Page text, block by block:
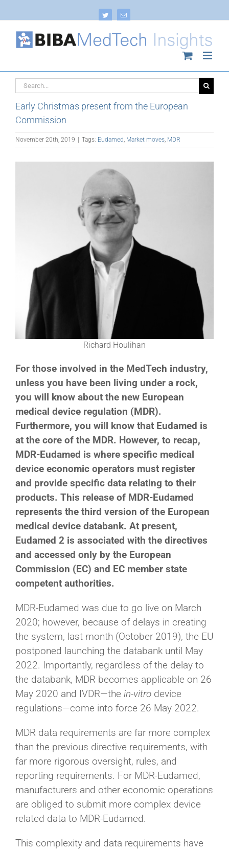
Twitter Email
Search
for:
Early Christmas present from the European
Commission
November 20th, 2019 | Tags: Eudamed Market moves MDR
Richard Houlihan
For those involved in the MedTech industry,
unless you have been living under a rock,
you will know about the new European
medical device regulation (MDR).
Furthermore, you will know that Eudamed is
at the core of the MDR. However, to recap,
MDR-Eudamed is where specific medical
device economic operators must register
and provide specific data relating to their
products. This release of MDR-Eudamed
represents the third version of the European
medical device databank. At present,
Eudamed 2 is associated with the directives
and accessed only by the European
Commission (EC) and EC member state
competent authorities.
MDR-Eudamed was due to go live on March
2020; however, because of delays in creating
the system, last month (October 2019), the EU
postponed launching the databank until May
2022. Importantly, regardless of the delay to
the databank, MDR becomes applicable on 26
May 2020 and IVDR—the in-vitro device
regulations—come into force 26 May 2022.
MDR data requirements are far more complex
than the previous directive requirements, with
far more rigorous oversight, rules, and
reporting requirements. For MDR-Eudamed,
manufacturers and other economic operations
are obliged to submit more complex device
related data to MDR-Eudamed.
This complexity and data requirements have